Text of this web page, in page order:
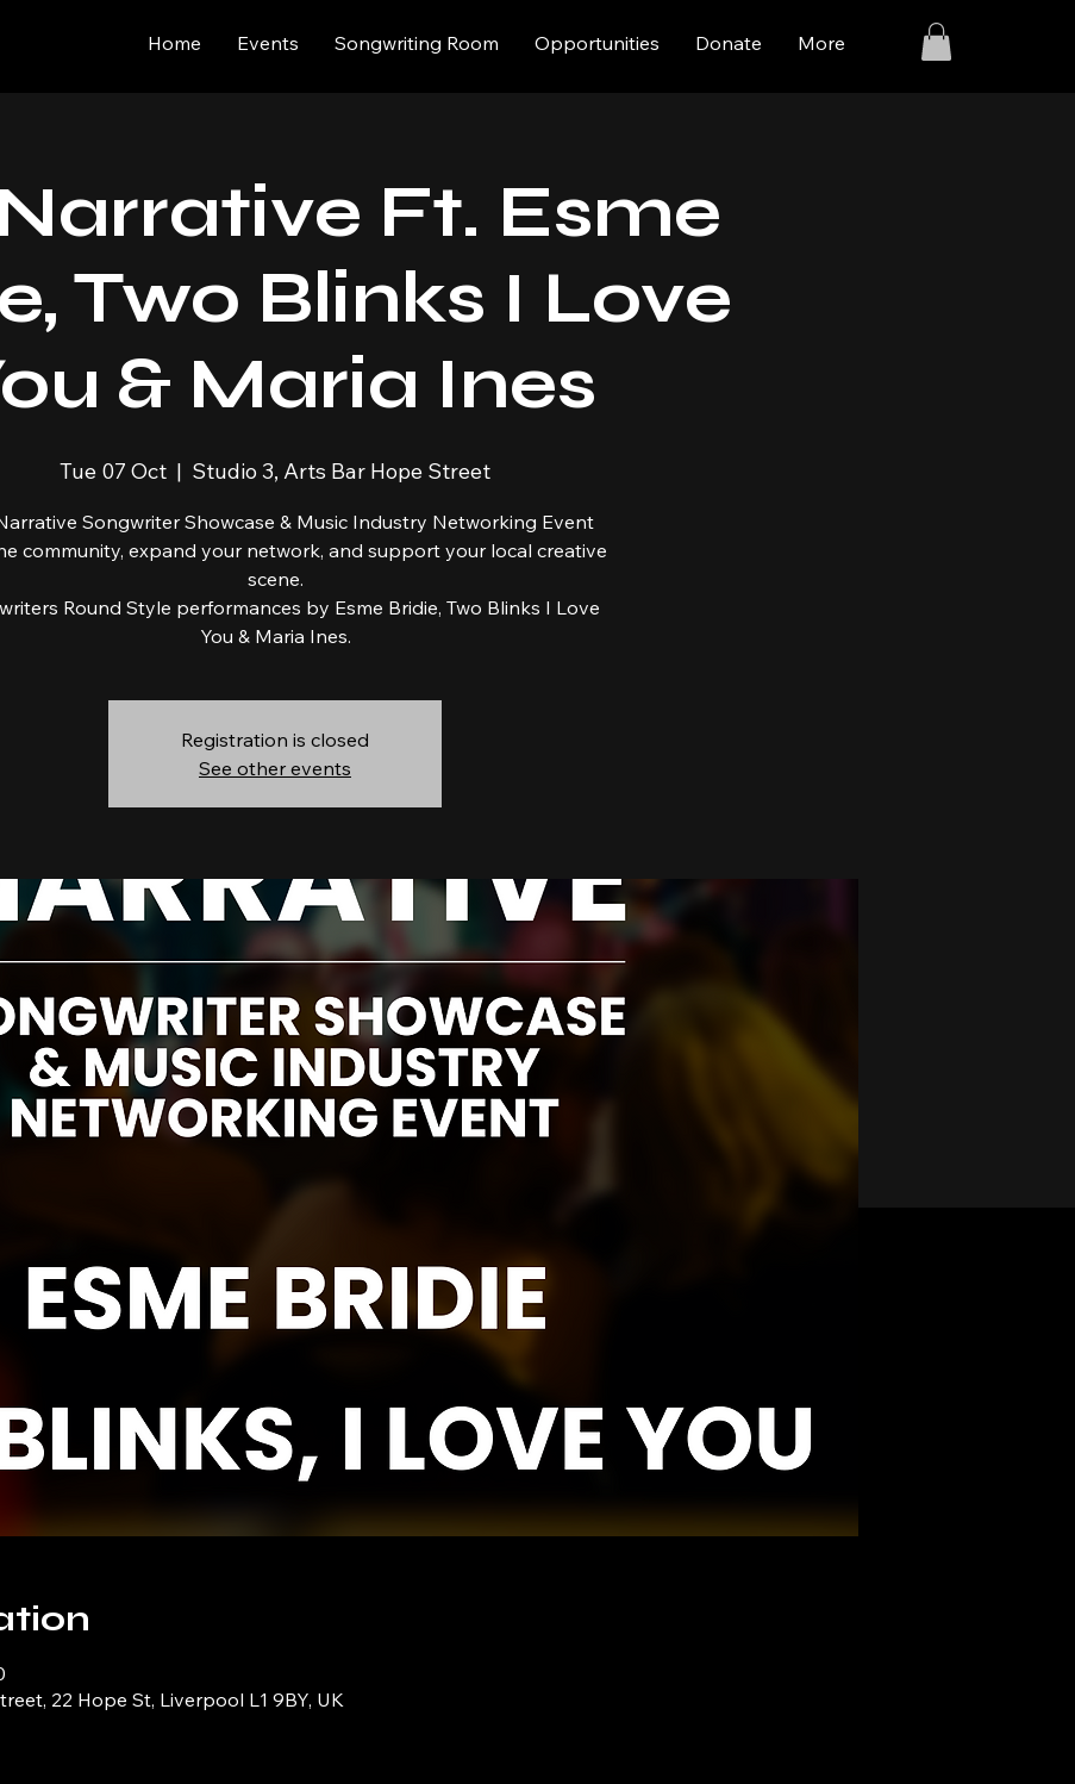
Home Events Songwriting Room Opportunities Donate More
Ft. Esme
Two Blinks I Love
& Maria Ines
Tue 07 Oct
  |
Studio 3, Arts Bar Hope Street
Songwriter Showcase & Music Industry Networking Event
community, expand your network, and support your local creative
scene.
Round Style performances by Esme Bridie, Two Blinks I Love
You & Maria Ines.
Registration is closed
See other events
22 Hope St, Liverpool L1 9BY, UK